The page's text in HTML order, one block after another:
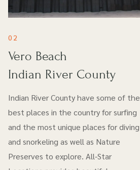
02
Vero Beach
Indian River County
Indian River County have some of the
best places in the country for surfing
and the most unique places for diving
and snorkeling as well as Nature
Preserves to explore. All-Star